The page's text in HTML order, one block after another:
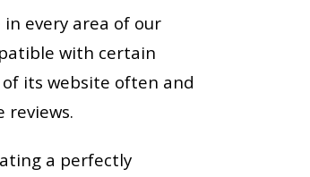
every area of our
with certain
of its website often and
reviews.
a perfectly